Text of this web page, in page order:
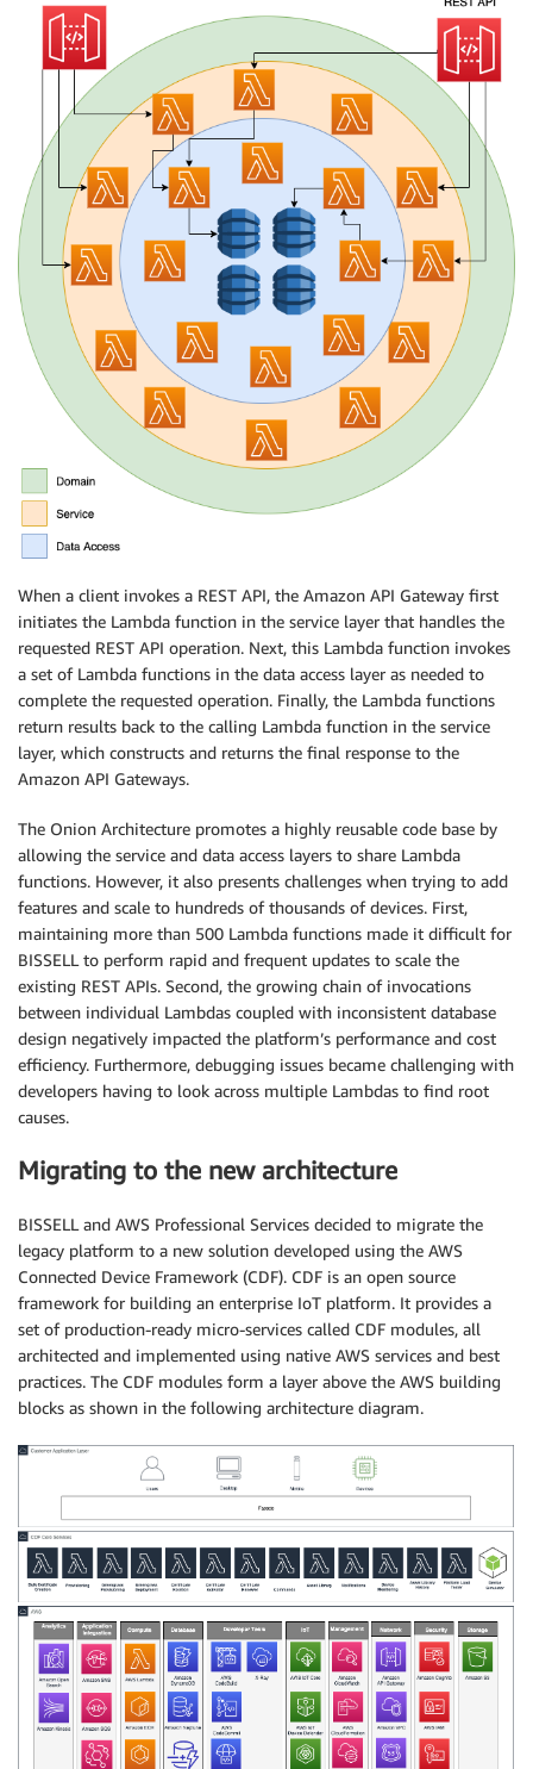
When a client invokes a REST API, the Amazon API Gateway first
initiates the Lambda function in the service layer that handles the
requested REST API operation. Next, this Lambda function invokes
a set of Lambda functions in the data access layer as needed to
complete the requested operation. Finally, the Lambda functions
return results back to the calling Lambda function in the service
layer, which constructs and returns the final response to the
Amazon API Gateways.
The Onion Architecture promotes a highly reusable code base by
allowing the service and data access layers to share Lambda
functions. However, it also presents challenges when trying to add
features and scale to hundreds of thousands of devices. First,
maintaining more than 500 Lambda functions made it difficult for
BISSELL to perform rapid and frequent updates to scale the
existing REST APIs. Second, the growing chain of invocations
between individual Lambdas coupled with inconsistent database
design negatively impacted the platform’s performance and cost
efficiency. Furthermore, debugging issues became challenging with
developers having to look across multiple Lambdas to find root
causes.
Migrating to the new architecture
BISSELL and AWS Professional Services decided to migrate the
legacy platform to a new solution developed using the AWS
Connected Device Framework (CDF). CDF is an open source
framework for building an enterprise IoT platform. It provides a
set of production-ready micro-services called CDF modules, all
architected and implemented using native AWS services and best
practices. The CDF modules form a layer above the AWS building
blocks as shown in the following architecture diagram.